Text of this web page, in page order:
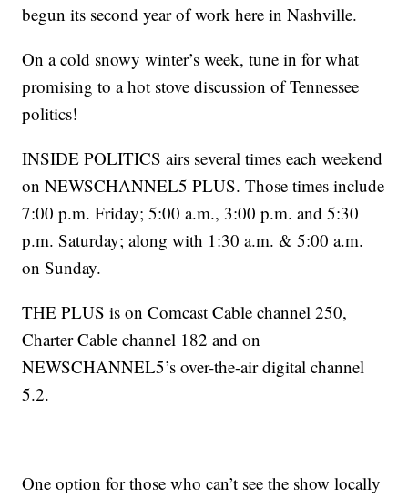
begun its second year of work here in Nashville.
On a cold snowy winter’s week, tune in for what
promising to a hot stove discussion of Tennessee
politics!
INSIDE POLITICS airs several times each weekend
on NEWSCHANNEL5 PLUS. Those times include
7:00 p.m. Friday; 5:00 a.m., 3:00 p.m. and 5:30
p.m. Saturday; along with 1:30 a.m. & 5:00 a.m.
on Sunday.
THE PLUS is on Comcast Cable channel 250,
Charter Cable channel 182 and on
NEWSCHANNEL5’s over-the-air digital channel
5.2.
One option for those who can’t see the show locally